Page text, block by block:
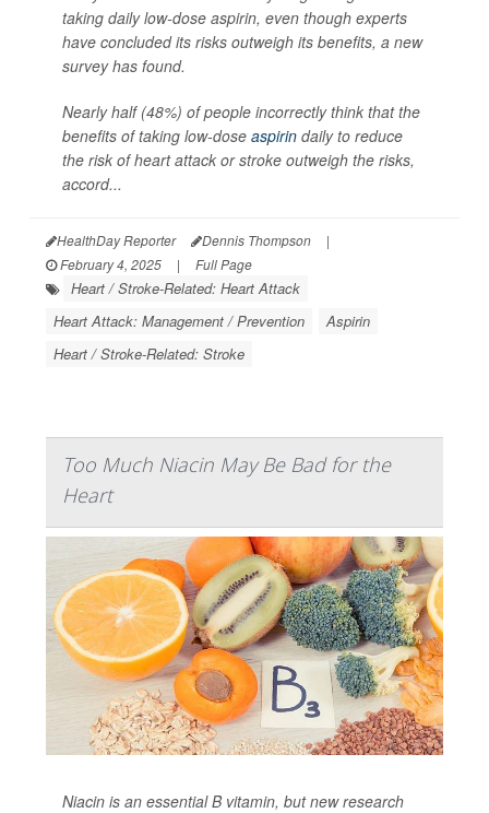
taking daily low-dose aspirin, even though experts
have concluded its risks outweigh its benefits, a new
survey has found.
Nearly half (48%) of people incorrectly think that the
benefits of taking low-dose aspirin daily to reduce
the risk of heart attack or stroke outweigh the risks,
accord...
HealthDay Reporter Dennis Thompson
|
February 4, 2025
| Full Page
Heart / Stroke-Related: Heart Attack
Heart Attack: Management / Prevention
Aspirin
Heart / Stroke-Related: Stroke
Too Much Niacin May Be Bad for the
Heart
Niacin is an essential B vitamin, but new research